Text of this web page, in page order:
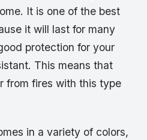
It is one of the best
it will last for many
protection for your
This means that
from fires with this type
in a variety of colors,